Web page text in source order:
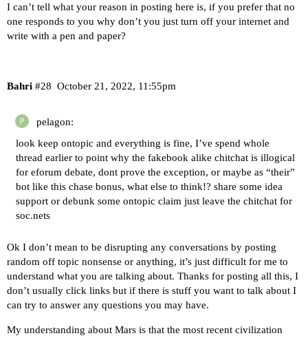
I can’t tell what your reason in posting here is, if you prefer that no
one responds to you why don’t you just turn off your internet and
write with a pen and paper?
Bahri October 21, 2022, 11:55pm
#28
pelagon:
look keep ontopic and everything is fine, I’ve spend whole
thread earlier to point why the fakebook alike chitchat is illogical
for eforum debate, dont prove the exception, or maybe as “their”
bot like this chase bonus, what else to think!? share some idea
support or debunk some ontopic claim just leave the chitchat for
soc.nets
Ok I don’t mean to be disrupting any conversations by posting
random off topic nonsense or anything, it’s just difficult for me to
understand what you are talking about. Thanks for posting all this, I
don’t usually click links but if there is stuff you want to talk about I
can try to answer any questions you may have.
My understanding about Mars is that the most recent civilization